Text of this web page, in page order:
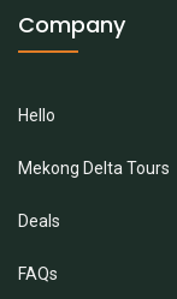
Company
Hello
Mekong Delta Tours
Deals
FAQs